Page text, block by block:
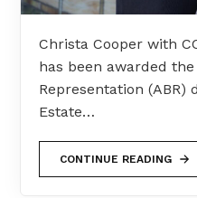
Christa Cooper with
has been awarded
Representation (ABR)
Estate…
CONTINUE READING